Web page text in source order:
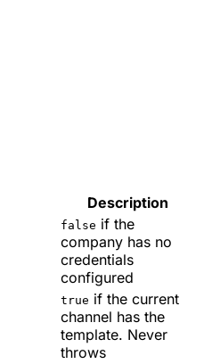
Description
false if the
company has no
credentials
configured
true if the current
channel has the
template. Never
throws